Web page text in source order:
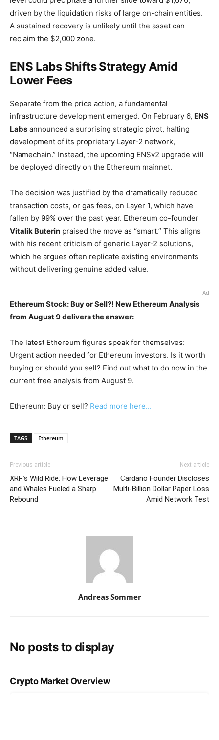
driven by the liquidation risks of large on-chain entities.
A sustained recovery is unlikely until the asset can
reclaim the $2,000 zone.
ENS Labs Shifts Strategy Amid
Lower Fees
Separate from the price action, a fundamental
infrastructure development emerged. On February 6, ENS
Labs announced a surprising strategic pivot, halting
development of its proprietary Layer-2 network,
“Namechain.” Instead, the upcoming ENSv2 upgrade will
be deployed directly on the Ethereum mainnet.
The decision was justified by the dramatically reduced
transaction costs, or gas fees, on Layer 1, which have
fallen by 99% over the past year. Ethereum co-founder
Vitalik Buterin praised the move as “smart.” This aligns
with his recent criticism of generic Layer-2 solutions,
which he argues often replicate existing environments
without delivering genuine added value.
Ad
Ethereum Stock: Buy or Sell?! New Ethereum Analysis
from August 9 delivers the answer:
The latest Ethereum figures speak for themselves:
Urgent action needed for Ethereum investors. Is it worth
buying or should you sell? Find out what to do now in the
current free analysis from August 9.
Ethereum: Buy or sell? Read more here...
TAGS Ethereum
Previous article
XRP’s Wild Ride: How Leverage
and Whales Fueled a Sharp
Rebound
Next article
Cardano Founder Discloses
Multi-Billion Dollar Paper Loss
Amid Network Test
Andreas Sommer
No posts to display
Crypto Market Overview